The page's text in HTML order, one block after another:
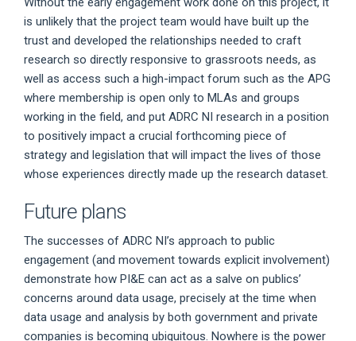
is unlikely that the project team would have built up the
trust and developed the relationships needed to craft
research so directly responsive to grassroots needs, as
well as access such a high-impact forum such as the APG
where membership is open only to MLAs and groups
working in the field, and put ADRC NI research in a position
to positively impact a crucial forthcoming piece of
strategy and legislation that will impact the lives of those
whose experiences directly made up the research dataset.
Future plans
The successes of ADRC NI’s approach to public
engagement (and movement towards explicit involvement)
demonstrate how PI&E can act as a salve on publics’
concerns around data usage, precisely at the time when
data usage and analysis by both government and private
companies is becoming ubiquitous. Nowhere is the power